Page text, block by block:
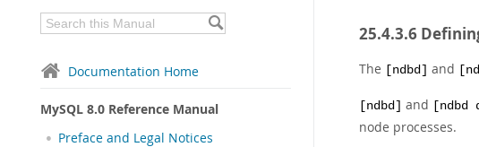
Documentation Home
MySQL 8.0 Reference Manual
Preface and Legal Notices
25.4.3.6
The [ndbd] and
[ndbd] and [ndbd
node processes.